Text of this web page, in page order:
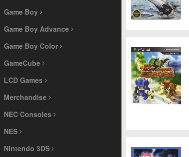
Game Boy
Game Boy Advance
Game Boy Color
GameCube
LCD Games
Merchandise
NEC Consoles
NES
Nintendo 3DS